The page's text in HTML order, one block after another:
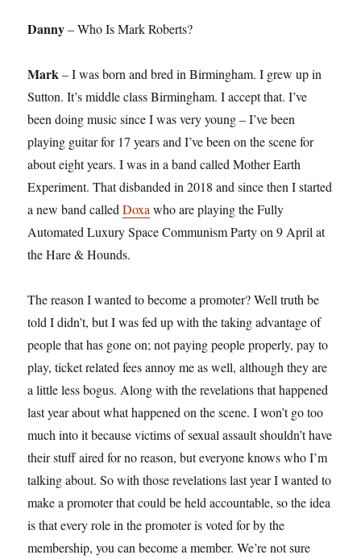
Danny– Who Is Mark Roberts?
Mark – I was born and bred in Birmingham. I grew up in
Sutton. It’s middle class Birmingham. I accept that. I’ve
been doing music since I was very young – I’ve been
playing guitar for 17 years and I’ve been on the scene for
about eight years. I was in a band called Mother Earth
Experiment. That disbanded in 2018 and since then I started
a new band calledDoxa who are playing the Fully
Automated Luxury Space Communism Party on 9 April at
the Hare & Hounds.
The reason I wanted to become a promoter? Well truth be
told I didn’t, but I was fed up with the taking advantage of
people that has gone on; not paying people properly, pay to
play, ticket related fees annoy me as well, although they are
a little less bogus. Along with the revelations that happened
last year about what happened on the scene. I won’t go too
much into it because victims of sexual assault shouldn’t have
their stuff aired for no reason, but everyone knows who I’m
talking about. So with those revelations last year I wanted to
make a promoter that could be held accountable, so the idea
is that every role in the promoter is voted for by the
membership, you can become a member. We’re not sure